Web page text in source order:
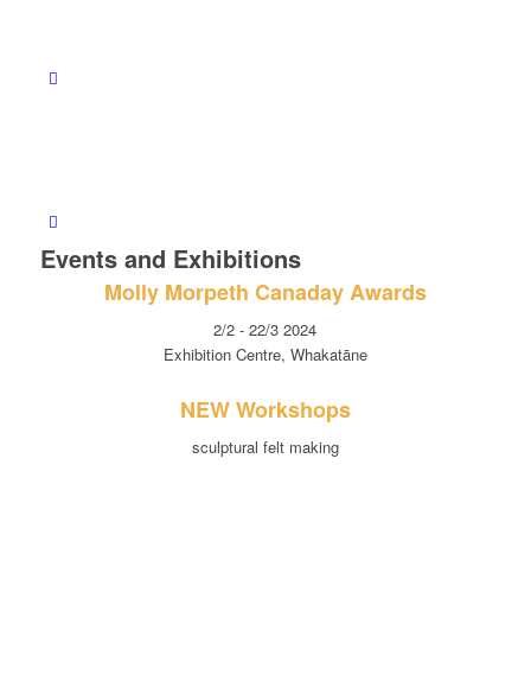
Events and Exhibitions
Molly Morpeth Canaday Awards
2/2 - 22/3 2024
Exhibition Centre, Whakatāne
NEW Workshops
sculptural felt making